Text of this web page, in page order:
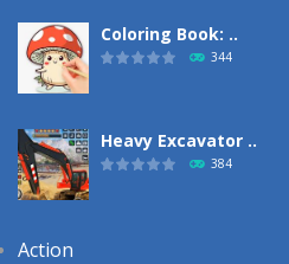
Coloring Book: ..
344
Heavy Excavator ..
384
Action